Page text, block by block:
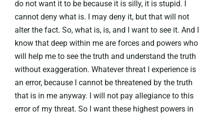
do not want it to be because it is silly, it is stupid. I
cannot deny what is. I may deny it, but that will not
alter the fact. So, what is, is, and I want to see it. And I
know that deep within me are forces and powers who
will help me to see the truth and understand the truth
without exaggeration. Whatever threat I experience is
an error, because I cannot be threatened by the truth
that is in me anyway. I will not pay allegiance to this
error of my threat. So I want these highest powers in